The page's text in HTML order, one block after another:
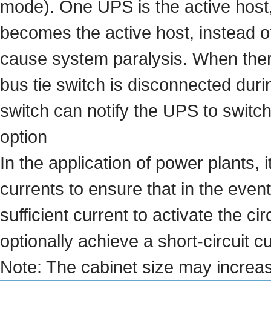
mode). One UPS is the active
becomes the active host, instead
cause system paralysis. When
bus tie switch is disconnected
switch can notify the UPS to
option
In the application of power
currents to ensure that in the
sufficient current to activate the
optionally achieve a short-circuit
Note: The cabinet size may